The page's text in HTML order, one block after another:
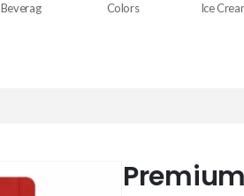
Beverag Colors Ice